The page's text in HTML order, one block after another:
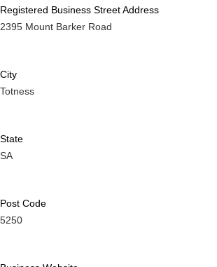
Registered Business Street Address
2395 Mount Barker Road
City
Totness
State
SA
Post Code
5250